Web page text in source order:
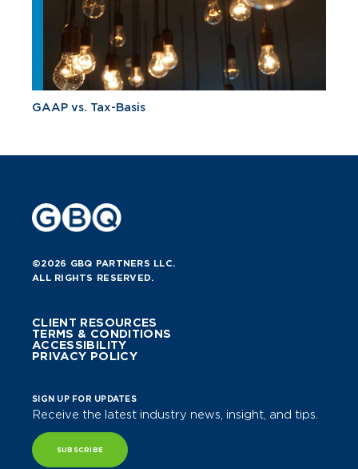
GAAP vs. Tax-Basis
©2026 GBQ PARTNERS LLC.
ALL RIGHTS RESERVED.
CLIENT RESOURCES
TERMS & CONDITIONS
ACCESSIBILITY
PRIVACY POLICY
SIGN UP FOR UPDATES
Receive the latest industry news, insight, and tips.
SUBSCRIBE